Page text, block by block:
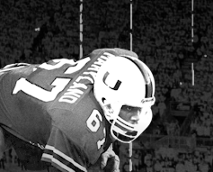
at 4:30 p.m.
N.W, Atlanta, GA 30313